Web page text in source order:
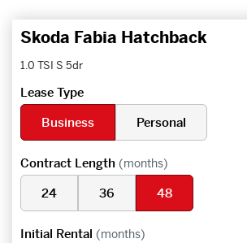
Skoda Fabia Hatchback
1.0 TSI S 5dr
Lease Type
Business
Personal
Contract Length (months)
24 36 48
Initial Rental (months)